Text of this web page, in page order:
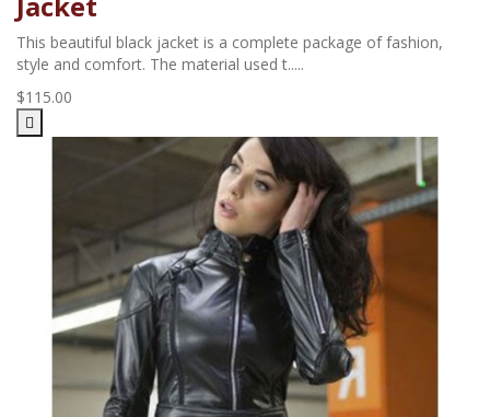
This beautiful black jacket is a complete package of fashion,
style and comfort. The material used t.....
$115.00